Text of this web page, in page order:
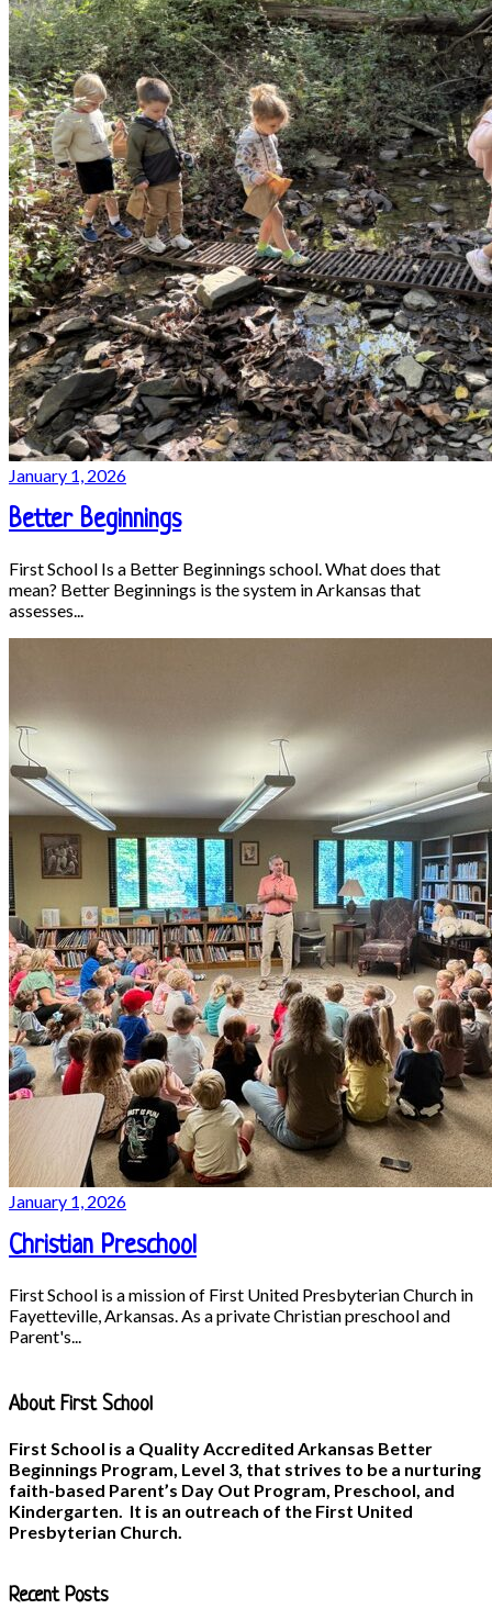
January 1, 2026
Better Beginnings
First School Is a Better Beginnings school. What does that
mean? Better Beginnings is the system in Arkansas that
assesses...
January 1, 2026
Christian Preschool
First School is a mission of First United Presbyterian Church in
Fayetteville, Arkansas. As a private Christian preschool and
Parent's...
About First School
First School is a Quality Accredited Arkansas Better
Beginnings Program, Level 3, that strives to be a nurturing
faith-based Parent’s Day Out Program, Preschool, and
Kindergarten. It is an outreach of the First United
Presbyterian Church.
Recent Posts